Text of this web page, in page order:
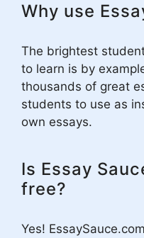
Why use
The brightest
to learn is by
thousands of great
students to use as
own essays.
Is Essay
free?
Yes!